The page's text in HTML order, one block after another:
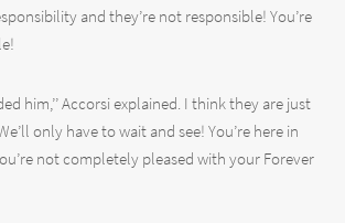
and they’re not responsible! You’re
him,’’ Accorsi explained. I think they are just
only have to wait and see! You’re here in
not completely pleased with your Forever